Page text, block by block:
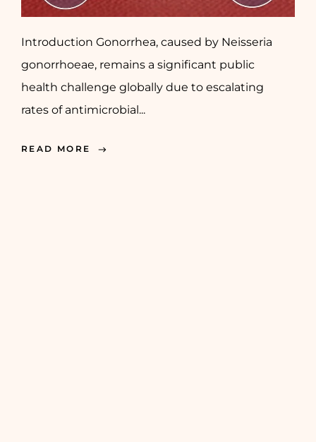
Introduction Gonorrhea, caused by Neisseria
gonorrhoeae, remains a significant public
health challenge globally due to escalating
rates of antimicrobial...
READ MORE